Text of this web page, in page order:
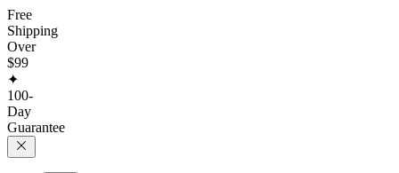
Free
Shipping
Over
$99
✦
100-
Day
Guarantee